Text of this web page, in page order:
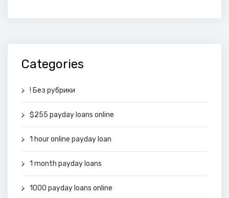
Categories
! Без рубрики
$255 payday loans online
1 hour online payday loan
1 month payday loans
1000 payday loans online